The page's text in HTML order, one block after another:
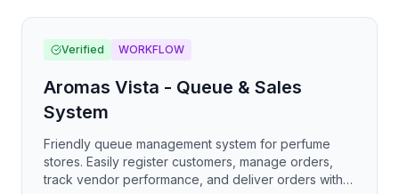
Verified WORKFLOW
Aromas Vista - Queue & Sales
System
Friendly queue management system for perfume
stores. Easily register customers, manage orders,
track vendor performance, and deliver orders with